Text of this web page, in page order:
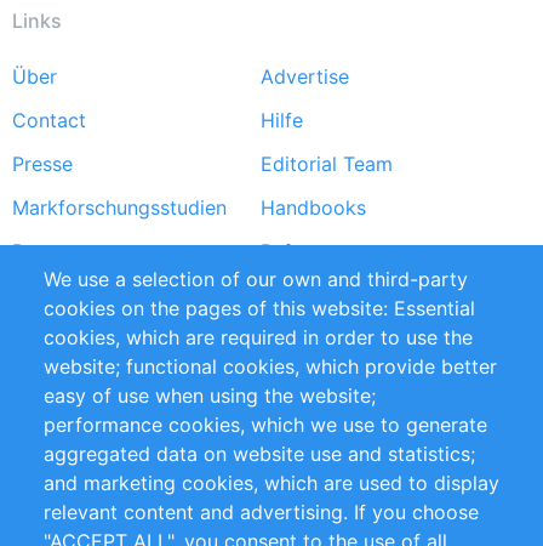
Links
Footer
menu
Über
Advertise
Contact
Hilfe
Presse
Editorial Team
Markforschungsstudien
Handbooks
Partners
Referenzen
RSS-Feed
Sustainability
Privacy Policy
Terms and Conditions
Impressum
Customer Support
+49 (0)30 - 2084712 50
We use a selection of our own and third-party
cookies on the pages of this website: Essential
cookies, which are required in order to use the
website; functional cookies, which provide better
easy of use when using the website;
performance cookies, which we use to generate
aggregated data on website use and statistics;
and marketing cookies, which are used to display
relevant content and advertising. If you choose